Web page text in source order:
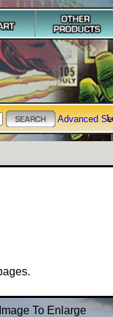
Advanced
To Enlarge